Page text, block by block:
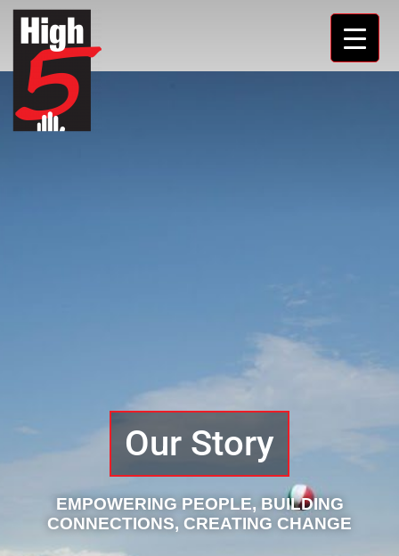
Our Story
EMPOWERING PEOPLE, BUILDING
CONNECTIONS, CREATING CHANGE